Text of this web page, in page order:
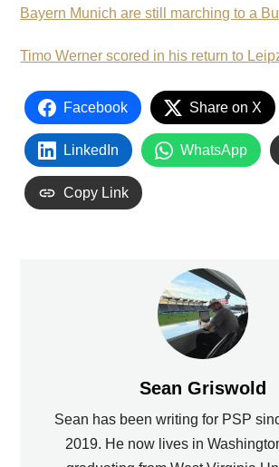
Bayern Munich are still marching to a
Timo Werner scored in his return to
Facebook Share on X
LinkedIn WhatsApp
Copy Link
Sean Griswold
Sean has been writing for PSP
2019. He now lives in